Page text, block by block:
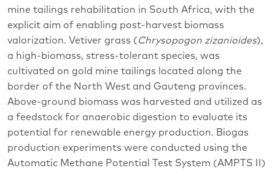
mine tailings rehabilitation in South Africa, with the
explicit aim of enabling post-harvest biomass
valorization. Vetiver grass (Chrysopogon zizanioides),
a high-biomass, stress-tolerant species, was
cultivated on gold mine tailings located along the
border of the North West and Gauteng provinces.
Above-ground biomass was harvested and utilized as
a feedstock for anaerobic digestion to evaluate its
potential for renewable energy production. Biogas
production experiments were conducted using the
Automatic Methane Potential Test System (AMPTS II)